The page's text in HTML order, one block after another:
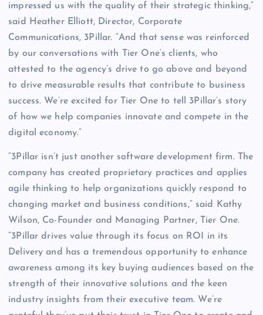
impressed us with the quality of their strategic thinking,”
said Heather Elliott, Director, Corporate
Communications, 3Pillar. “And that sense was reinforced
by our conversations with Tier One’s clients, who
attested to the agency’s drive to go above and beyond
to drive measurable results that contribute to business
success. We’re excited for Tier One to tell 3Pillar’s story
of how we help companies innovate and compete in the
digital economy.”
“3Pillar isn’t just another software development firm. The
company has created proprietary practices and applies
agile thinking to help organizations quickly respond to
changing market and business conditions,” said Kathy
Wilson, Co-Founder and Managing Partner, Tier One.
“3Pillar drives value through its focus on ROI in its
Delivery and has a tremendous opportunity to enhance
awareness among its key buying audiences based on the
strength of their innovative solutions and the keen
industry insights from their executive team. We’re